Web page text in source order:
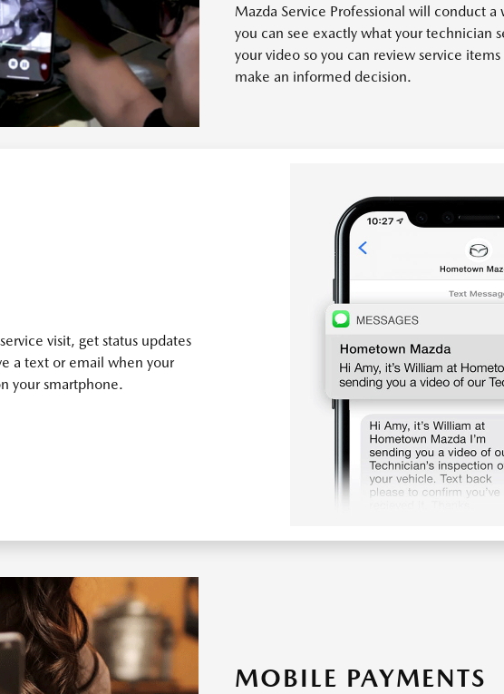
Mazda Service Professional will conduct
you can see exactly what your technician
your video so you can review service
make an informed decision.
visit, get status updates
a text or email when your
your smartphone.
MOBILE PAYMENTS